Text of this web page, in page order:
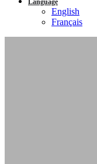
Language
English
Français